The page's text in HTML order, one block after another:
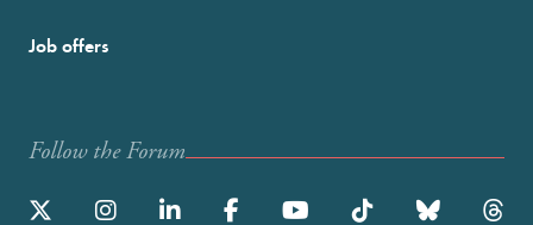
Job offers
Follow the Forum